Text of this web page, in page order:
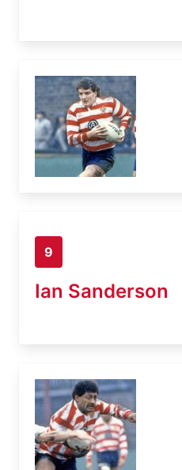
9
Ian Sanderson